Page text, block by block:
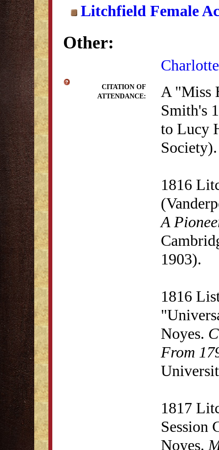
Litchfield Female
Other:
CITATION OF
ATTENDANCE:
A "Miss
Smith's
to Lucy
Society).
1816
A
1903).
1816
Noyes.
From
1817
Session
Noyes.